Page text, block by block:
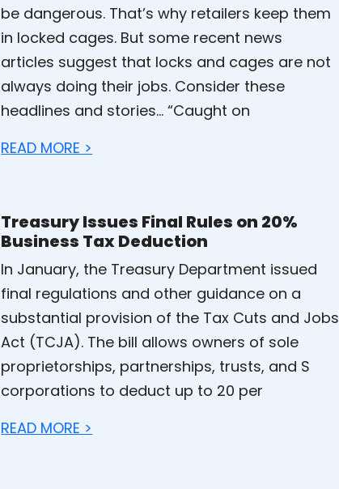
be dangerous. That’s why retailers keep them
in locked cages. But some recent news
articles suggest that locks and cages are not
always doing their jobs. Consider these
headlines and stories… “Caught on
READ MORE >
Treasury Issues Final Rules on 20%
Business Tax Deduction
In January, the Treasury Department issued
final regulations and other guidance on a
substantial provision of the Tax Cuts and Jobs
Act (TCJA). The bill allows owners of sole
proprietorships, partnerships, trusts, and S
corporations to deduct up to 20 per
READ MORE >